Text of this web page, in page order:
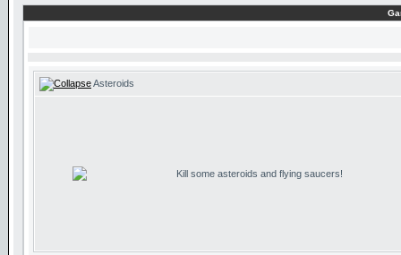
Asteroids
Kill some asteroids and flying saucers!